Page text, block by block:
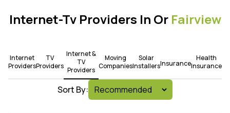
Internet-Tv Providers In Or Fairview
Internet
Providers
TV
Providers
Internet &
TV
Providers
Moving
Companies
Solar
InstallersInsurance
Health
Insurance
Sort By: